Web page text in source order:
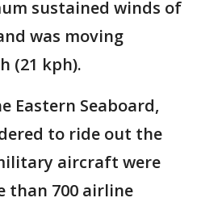
sustained winds of
was moving
(21 kph).
Eastern Seaboard,
to ride out the
aircraft were
than 700 airline